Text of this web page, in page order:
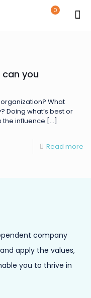
0
can you
What
Doing what’s best or
the influence […]
Read more
company
apply the values,
you to thrive in